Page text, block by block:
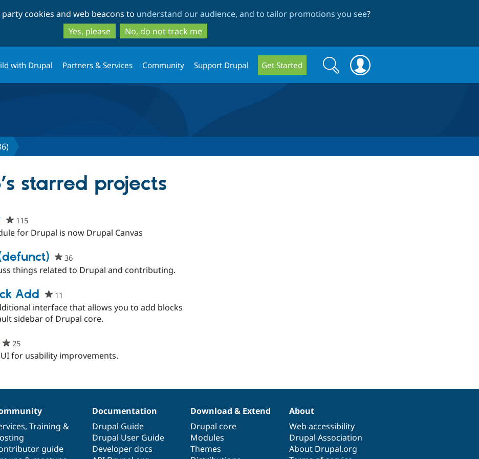
to
main
content
to
search
cookies and web beacons to understand our audience, and to tailor promotions you see?
Yes, please
No, do not track me
with Drupal Partners & Services Community Support Drupal Get Started
Search
form
Search
starred projects
115people
starred
project
for Drupal is now Drupal Canvas
36people
starred
things related to Drupal and contributing.
Add 11
starred
this
interface that allows you to add blocks
sidebar of Drupal core.
25people
starred
for usability improvements.
, Training &
guide
Documentation
Drupal Guide
Drupal User Guide
Developer docs
Download & Extend
Drupal core
Modules
Themes
About
Web accessibility
Drupal Association
About Drupal.org